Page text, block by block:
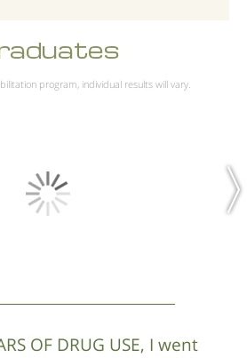
program, individual results will vary.
OF DRUG USE, I went